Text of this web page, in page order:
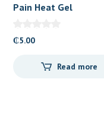
Pain Heat Gel
₵5.00
Read more